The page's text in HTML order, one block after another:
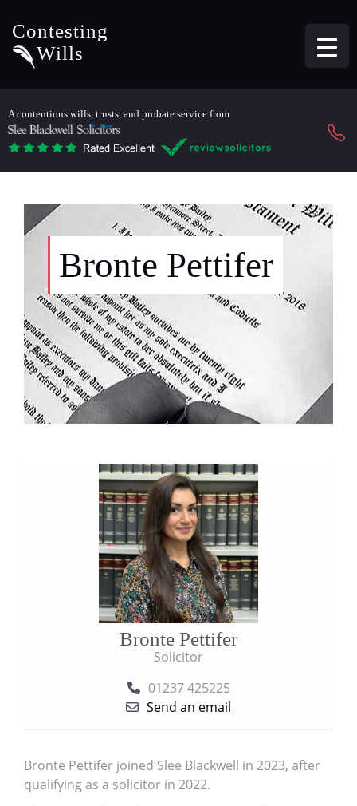
Contesting
Wills
A contentious wills, trusts, and probate service from
Bronte Pettifer
Bronte Pettifer
Solicitor
01237 425225
Send an email
Bronte Pettifer joined Slee Blackwell in 2023, after
qualifying as a solicitor in 2022.